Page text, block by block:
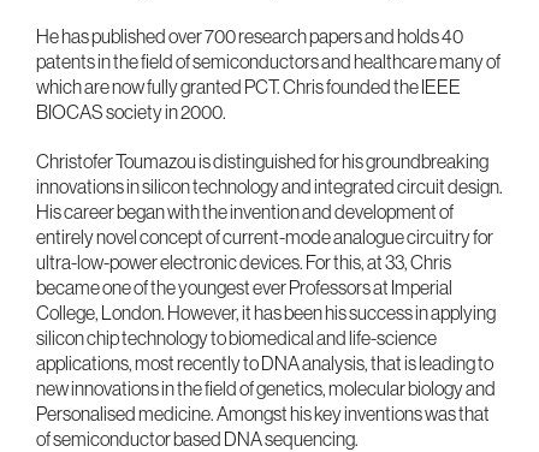
He has published over 700 research papers and holds 40
patents in the field of semiconductors and healthcare many of
which are now fully granted PCT. Chris founded the IEEE
BIOCAS society in 2000.
Christofer Toumazou is distinguished for his groundbreaking
innovations in silicon technology and integrated circuit design.
His career began with the invention and development of
entirely novel concept of current-mode analogue circuitry for
ultra-low-power electronic devices. For this, at 33, Chris
became one of the youngest ever Professors at Imperial
College, London. However, it has been his success in applying
silicon chip technology to biomedical and life-science
applications, most recently to DNA analysis, that is leading to
new innovations in the field of genetics, molecular biology and
Personalised medicine. Amongst his key inventions was that
of semiconductor based DNA sequencing.